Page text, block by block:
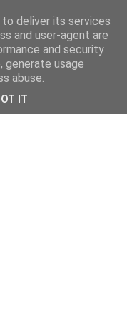
deliver its services
and user-agent are
and security
generate usage
abuse.
IT